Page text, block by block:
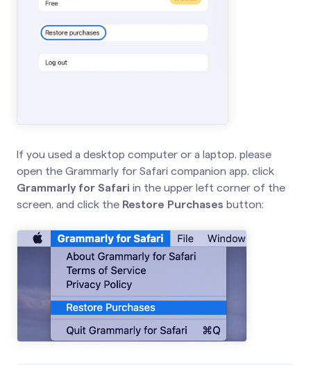
If you used a desktop computer or a laptop, please
open the Grammarly for Safari companion app, click
Grammarly for Safari in the upper left corner of the
screen, and click the Restore Purchases button: